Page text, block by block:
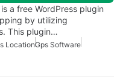
a free WordPress plugin
by utilizing
This plugin…
LocationGps Software